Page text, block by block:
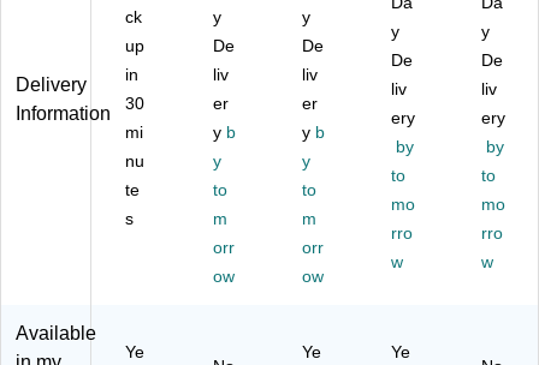
2B
P
Pa
ck
(D
U3
77
/3
76
-
2P
K)
2/
Pa
ck
(D
L2
02
5B
2P
K)
36
/P
k
(M
N2
4P
36
/P
k
(M
N1
5P
Delivery
Information
ck
up
in
30
mi
nu
te
s
y
De
liv
er
y b
y
to
m
orr
ow
y
De
liv
er
y b
y
to
m
orr
ow
y
De
liv
ery
by
to
mo
rro
w
y
De
liv
ery
by
to
mo
rro
w
Available
Ye
Ye
Ye